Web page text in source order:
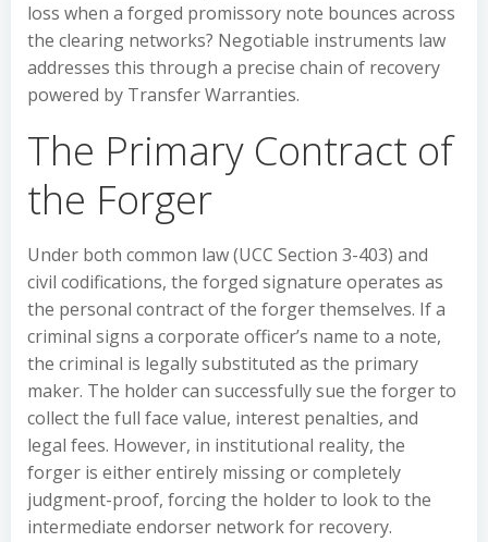
loss when a forged promissory note bounces across
the clearing networks? Negotiable instruments law
addresses this through a precise chain of recovery
powered by Transfer Warranties.
The Primary Contract of
the Forger
Under both common law (UCC Section 3-403) and
civil codifications, the forged signature operates as
the personal contract of the forger themselves. If a
criminal signs a corporate officer’s name to a note,
the criminal is legally substituted as the primary
maker. The holder can successfully sue the forger to
collect the full face value, interest penalties, and
legal fees. However, in institutional reality, the
forger is either entirely missing or completely
judgment-proof, forcing the holder to look to the
intermediate endorser network for recovery.